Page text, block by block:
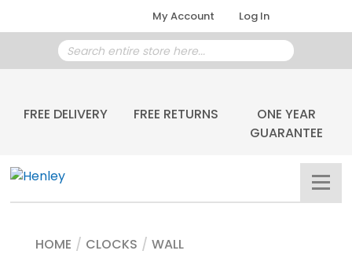
My Account Log In
FREE DELIVERY FREE RETURNS
ONE YEAR
GUARANTEE
HOME / CLOCKS / WALL